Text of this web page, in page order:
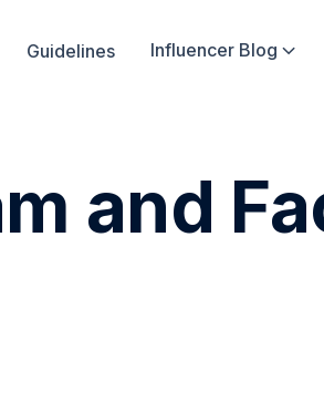
Guidelines Influencer Blog 
and